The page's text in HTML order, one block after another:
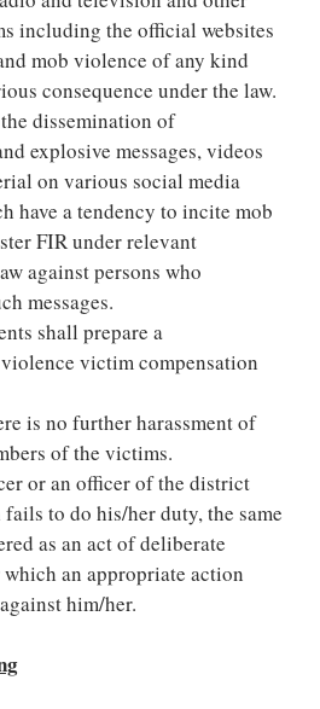
including the official websites
mob violence of any kind
consequence under the law.
dissemination of
explosive messages, videos
on various social media
have a tendency to incite mob
FIR under relevant
against persons who
messages.
shall prepare a
victim compensation
is no further harassment of
of the victims.
or an officer of the district
to do his/her duty, the same
as an act of deliberate
an appropriate action
him/her.